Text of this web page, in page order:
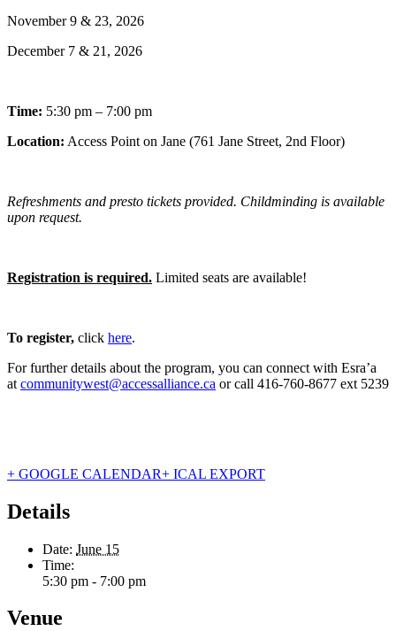
November 9 & 23, 2026
December 7 & 21, 2026
Time: 5:30 pm – 7:00 pm
Location: Access Point on Jane (761 Jane Street, 2nd Floor)
Refreshments and presto tickets provided. Childminding is available
upon request.
Registration is required. Limited seats are available!
To register, click here.
For further details about the program, you can connect with Esra’a
at communitywest@accessalliance.ca or call 416-760-8677 ext 5239
+ GOOGLE CALENDAR+ ICAL EXPORT
Details
Date: June 15
Time:
5:30 pm - 7:00 pm
Venue